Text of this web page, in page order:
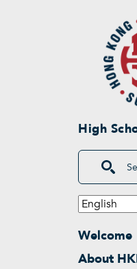
High
Search
Main
Welcome
About